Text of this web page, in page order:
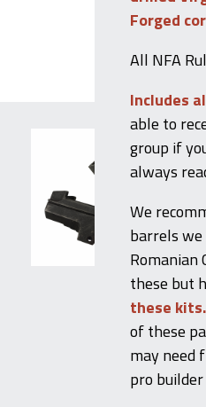
Forged
All NFA
Includes
able to
group if
always
We
barrels we
Romanian
these but
these kits.
of these
may need
pro